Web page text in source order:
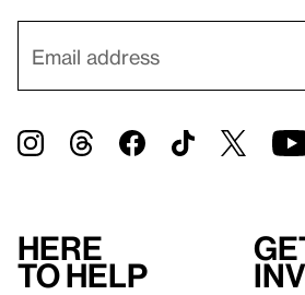
Here
to help